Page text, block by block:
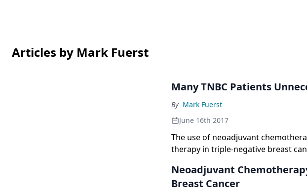
Articles by Mark Fuerst
Many TNBC Patients
By Mark Fuerst
June 16th 2017
The use of neoadjuvant
therapy in triple-negative breast
Neoadjuvant
Breast Cancer